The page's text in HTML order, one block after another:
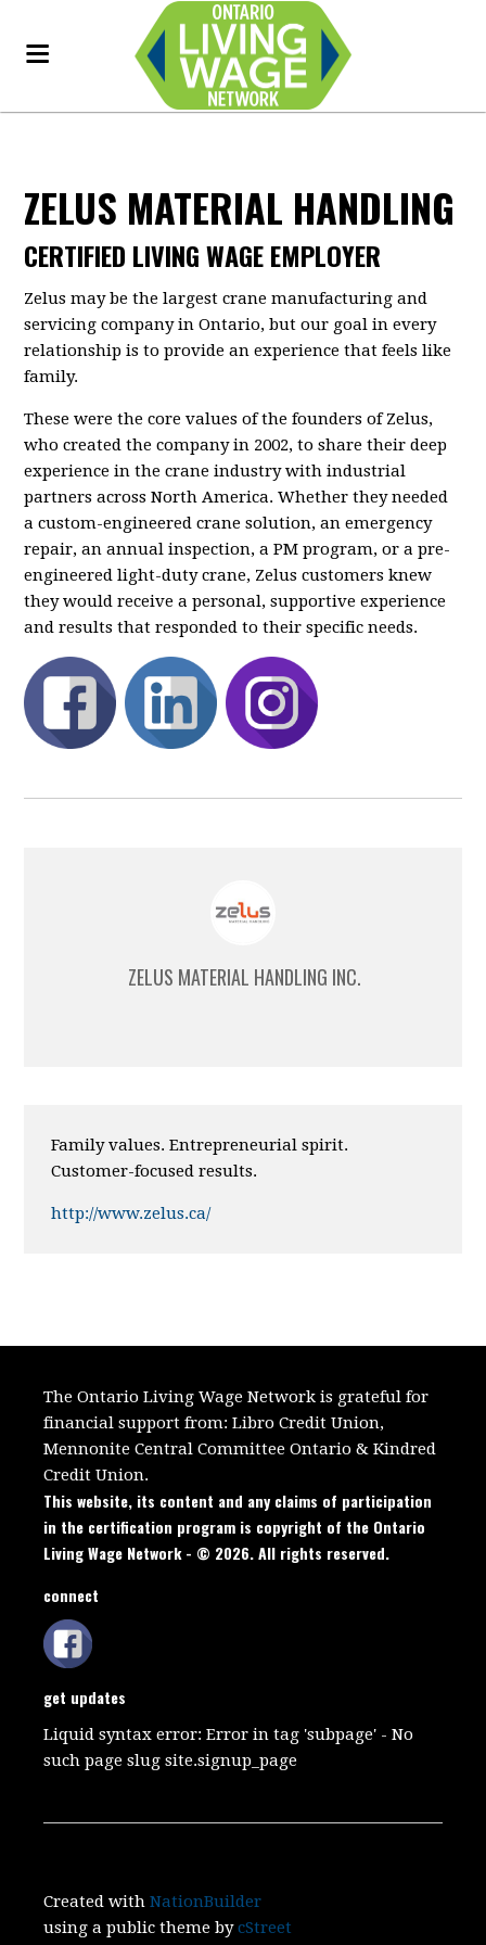
ZELUS MATERIAL HANDLING
CERTIFIED LIVING WAGE EMPLOYER
Zelus may be the largest crane manufacturing and
servicing company in Ontario, but our goal in every
relationship is to provide an experience that feels like
family.
These were the core values of the founders of Zelus,
who created the company in 2002, to share their deep
experience in the crane industry with industrial
partners across North America. Whether they needed
a custom-engineered crane solution, an emergency
repair, an annual inspection, a PM program, or a pre-
engineered light-duty crane, Zelus customers knew
they would receive a personal, supportive experience
and results that responded to their specific needs.
ZELUS MATERIAL HANDLING INC.
Family values. Entrepreneurial spirit.
Customer-focused results.
http://www.zelus.ca/
The Ontario Living Wage Network is grateful for
financial support from: Libro Credit Union,
Mennonite Central Committee Ontario &Kindred
Credit Union.
This website, its content and any claims of participation
in the certification program is copyright of the Ontario
Living Wage Network - © 2026. All rights reserved.
connect
get updates
Liquid syntax error: Error in tag 'subpage' - No
such page slug site.signup_page
Created withNationBuilder
using a public theme bycStreet